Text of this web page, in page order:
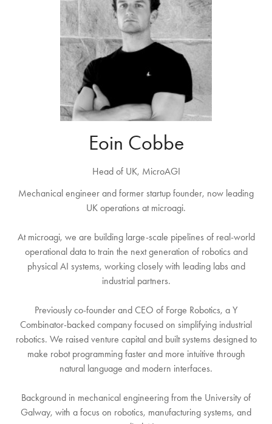
Eoin Cobbe
Head of UK, MicroAGI
Mechanical engineer and former startup founder, now leading
UK operations at microagi.
At microagi, we are building large-scale pipelines of real-world
operational data to train the next generation of robotics and
physical AI systems, working closely with leading labs and
industrial partners.
Previously co-founder and CEO of Forge Robotics, a Y
Combinator-backed company focused on simplifying industrial
robotics. We raised venture capital and built systems designed to
make robot programming faster and more intuitive through
natural language and modern interfaces.
Background in mechanical engineering from the University of
Galway, with a focus on robotics, manufacturing systems, and